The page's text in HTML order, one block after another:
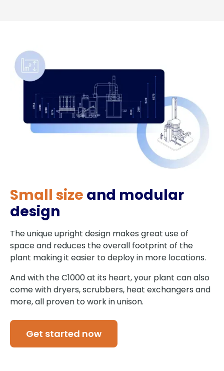
Small size and modular
design
The unique upright design makes great use of
space and reduces the overall footprint of the
plant making it easier to deploy in more locations.
And with the C1000 at its heart, your plant can also
come with dryers, scrubbers, heat exchangers and
more, all proven to work in unison.
Get started now